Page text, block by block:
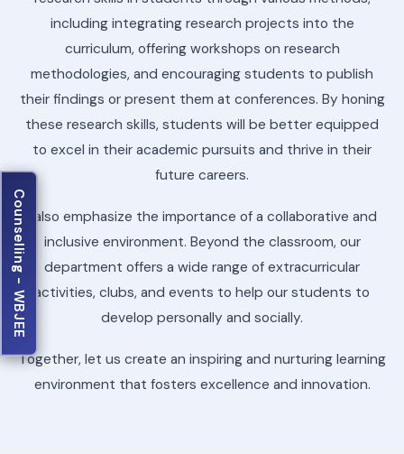
including integrating research projects into the
curriculum, offering workshops on research
methodologies, and encouraging students to publish
their findings or present them at conferences. By honing
these research skills, students will be better equipped
to excel in their academic pursuits and thrive in their
future careers.
I also emphasize the importance of a collaborative and
inclusive environment. Beyond the classroom, our
department offers a wide range of extracurricular
activities, clubs, and events to help our students to
develop personally and socially.
Together, let us create an inspiring and nurturing learning
environment that fosters excellence and innovation.
Counselling - WBJEE